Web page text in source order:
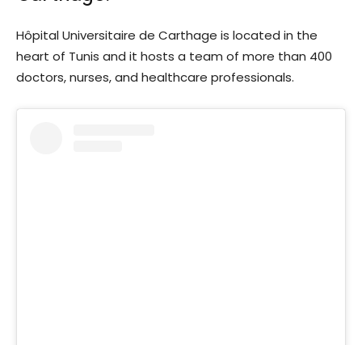
Hôpital Universitaire de Carthage is located in the
heart of Tunis and it hosts a team of more than 400
doctors, nurses, and healthcare professionals.